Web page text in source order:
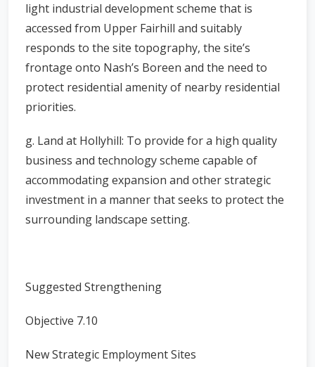
light industrial development scheme that is
accessed from Upper Fairhill and suitably
responds to the site topography, the site’s
frontage onto Nash’s Boreen and the need to
protect residential amenity of nearby residential
priorities.
g. Land at Hollyhill: To provide for a high quality
business and technology scheme capable of
accommodating expansion and other strategic
investment in a manner that seeks to protect the
surrounding landscape setting.
Suggested Strengthening
Objective 7.10
New Strategic Employment Sites